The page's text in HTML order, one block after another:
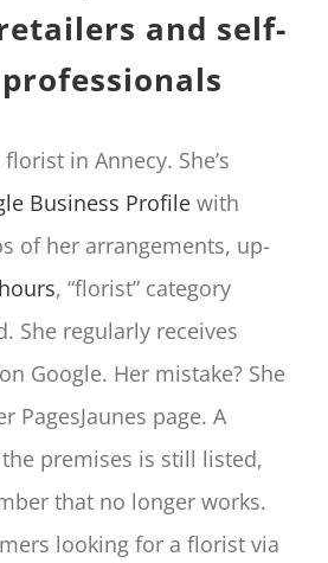
and self-
in Annecy. She’s
Business Profile with
of her arrangements, up-
, “florist” category
She regularly receives
Google. Her mistake? She
PagesJaunes page. A
premises is still listed,
that no longer works.
looking for a florist via